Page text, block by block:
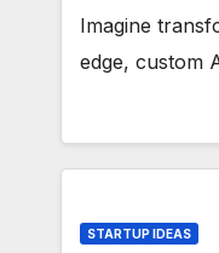
Imagine
edge, custom
STARTUP IDEAS